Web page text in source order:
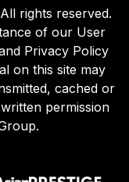
rights reserved.
of our User
Privacy Policy
on this site may
cached or
permission